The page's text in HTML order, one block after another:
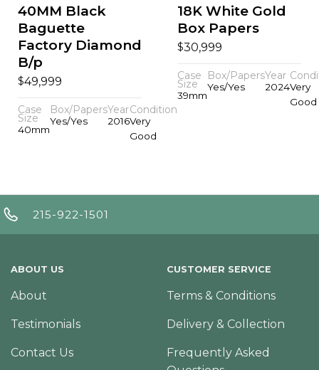
40MM Black
Baguette
Factory Diamond
B/p
$49,999
Case
Size
40mm
Box/Papers
Yes/Yes
Year
2016
Condition
Very
Good
18K White Gold
Box Papers
$30,999
Case
Size
39mm
Box/Papers
Yes/Yes
Year
2024Very
Good
215-922-1501
ABOUT US
About
Testimonials
Contact Us
CUSTOMER SERVICE
Terms & Conditions
Delivery & Collection
Frequently Asked